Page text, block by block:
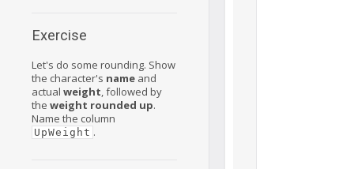
Exercise
Let's do some rounding. Show
the character's name and
actual weight, followed by
the weight rounded up.
Name the column
UpWeight .